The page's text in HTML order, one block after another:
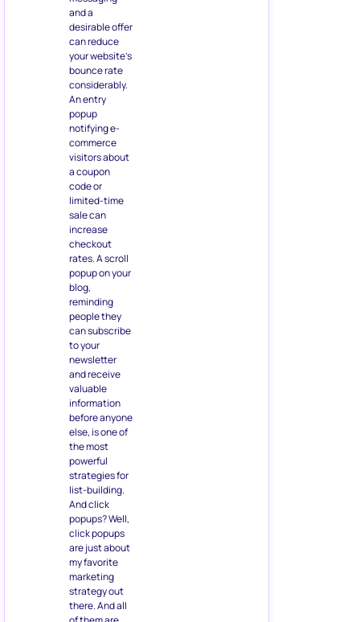
and a
desirable offer
can reduce
your website’s
bounce rate
considerably.
An entry
popup
notifying e-
commerce
visitors about
a coupon
code or
limited-time
sale can
increase
checkout
rates. A scroll
popup on your
blog,
reminding
people they
can subscribe
to your
newsletter
and receive
valuable
information
before anyone
else, is one of
the most
powerful
strategies for
list-building.
And click
popups? Well,
click popups
are just about
my favorite
marketing
strategy out
there. And all